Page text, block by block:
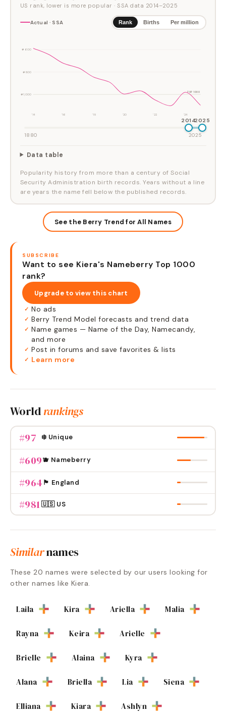
US rank, lower is more popular · SSA data 2014–2025
Actual · SSA Rank Births Per million
#600
#800
#1,000
TOP 1000
'14 '16 '18 '20 '22 '24
20142025
1880 2025
Data table
Popularity history from more than a century of Social
Security Administration birth records. Years without a line
are years the name fell below the published records.
See the Berry Trend for All Names
SUBSCRIBE
Want to see Kiera's Nameberry Top 1000
rank?
Upgrade to view this chart
✓ No ads
✓ Berry Trend Model forecasts and trend data
✓ Name games — Name of the Day, Namecandy,
and more
✓ Post in forums and save favorites & lists
✓ Learn more
Worldrankings
#97 ❄️ Unique
#609🫐 Nameberry
#964 🏴󠁧󠁢󠁥󠁮󠁧󠁿 England
#981🇺🇸 US
Similarnames
These 20 names were selected by our users looking for
other names like Kiera.
Laila Kira Ariella Malia
Rayna Keira Arielle
Brielle Alaina Kyra
Alana Briella Lia Siena
Elliana Kiara Ashlyn